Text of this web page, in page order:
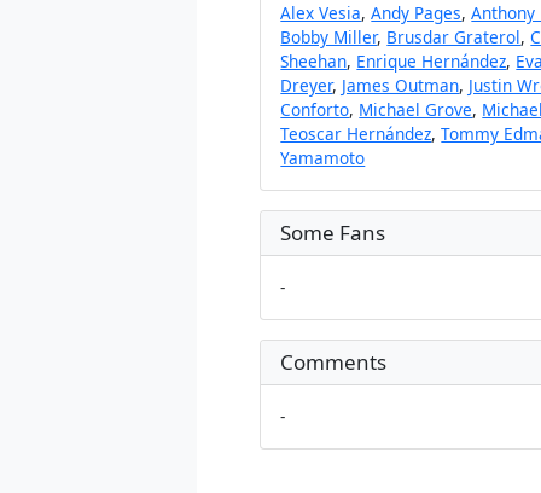
Alex Vesia,Andy Pages,Anthony
Bobby Miller, Brusdar Graterol,
Sheehan, Enrique Hernández,
Dreyer, James Outman, Justin
Conforto, Michael Grove,
Teoscar Hernández,Tommy
Yamamoto
Some Fans
-
Comments
-